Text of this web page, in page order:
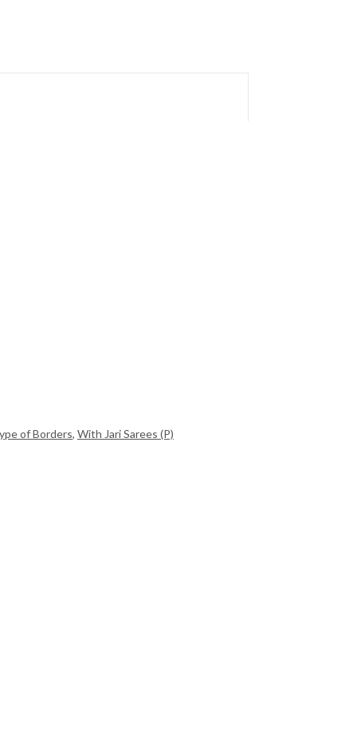
of Borders, With Jari Sarees (P)